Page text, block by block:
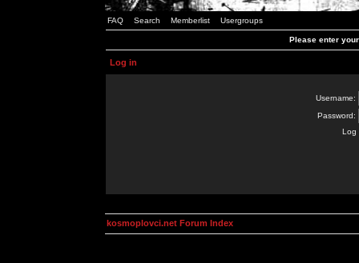
FAQ Search Memberlist Usergroups
Please enter
Log in
Username:
Password:
Log
kosmoplovci.net Forum Index